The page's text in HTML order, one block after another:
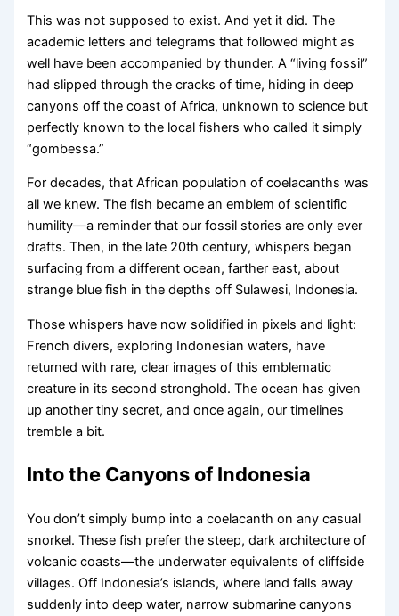
This was not supposed to exist. And yet it did. The
academic letters and telegrams that followed might as
well have been accompanied by thunder. A “living fossil”
had slipped through the cracks of time, hiding in deep
canyons off the coast of Africa, unknown to science but
perfectly known to the local fishers who called it simply
“gombessa.”
For decades, that African population of coelacanths was
all we knew. The fish became an emblem of scientific
humility—a reminder that our fossil stories are only ever
drafts. Then, in the late 20th century, whispers began
surfacing from a different ocean, farther east, about
strange blue fish in the depths off Sulawesi, Indonesia.
Those whispers have now solidified in pixels and light:
French divers, exploring Indonesian waters, have
returned with rare, clear images of this emblematic
creature in its second stronghold. The ocean has given
up another tiny secret, and once again, our timelines
tremble a bit.
Into the Canyons of Indonesia
You don’t simply bump into a coelacanth on any casual
snorkel. These fish prefer the steep, dark architecture of
volcanic coasts—the underwater equivalents of cliffside
villages. Off Indonesia’s islands, where land falls away
suddenly into deep water, narrow submarine canyons